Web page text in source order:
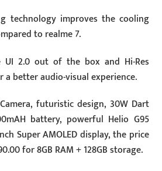
technology improves the cooling
to realme 7.
UI 2.0 out of the box and Hi-Res
better audio-visual experience.
futuristic design, 30W Dart
battery, powerful Helio G95
Super AMOLED display, the price
for 8GB RAM + 128GB storage.